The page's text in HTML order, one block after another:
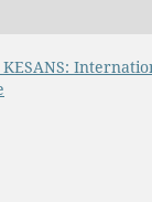
KESANS: